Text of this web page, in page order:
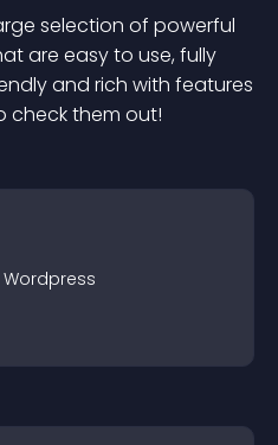
selection of powerful
are easy to use, fully
and rich with features
check them out!
Wordpress